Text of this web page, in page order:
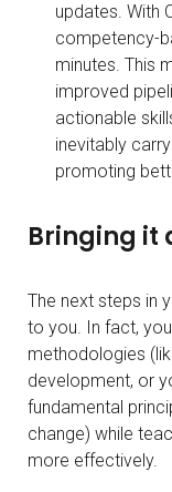
updates. With
competency-
minutes. This
improved
actionable
inevitably
promoting
Bringing it
The next steps in
to you. In fact,
methodologies
development, or
fundamental
change) while
more effectively.